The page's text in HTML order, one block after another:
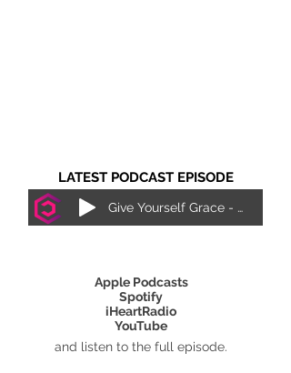
LATEST PODCAST EPISODE
Give Yourself Grace - Justice Lewis
Apple Podcasts
Spotify
iHeartRadio
YouTube
and listen to the full episode.